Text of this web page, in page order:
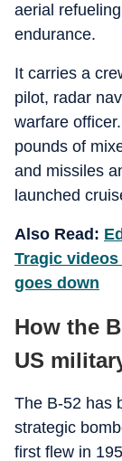
aerial
endurance.
It carries a
pilot, radar
warfare
pounds of
and missiles
launched
Also Read:
Tragic
goes down
How the
US
The B-52 has
strategic
first flew in